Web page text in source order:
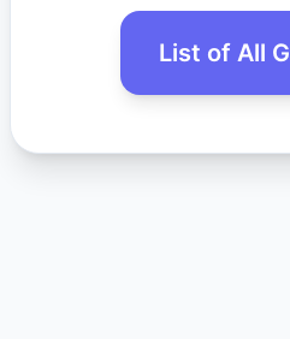
List of All